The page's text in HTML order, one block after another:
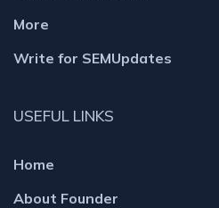
More
Write for SEMUpdates
USEFUL LINKS
Home
About Founder